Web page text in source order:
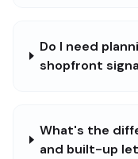
Do I need
shopfront
What's the
and built-up